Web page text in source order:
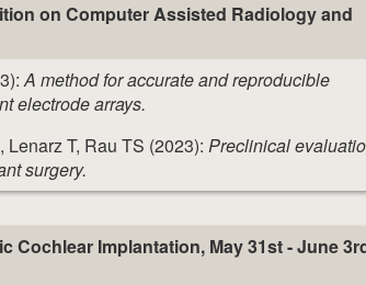
on Computer Assisted Radiology and
A method for accurate and reproducible
electrode arrays.
T, Rau TS (2023): Preclinical
surgery.
Cochlear Implantation, May 31st - June